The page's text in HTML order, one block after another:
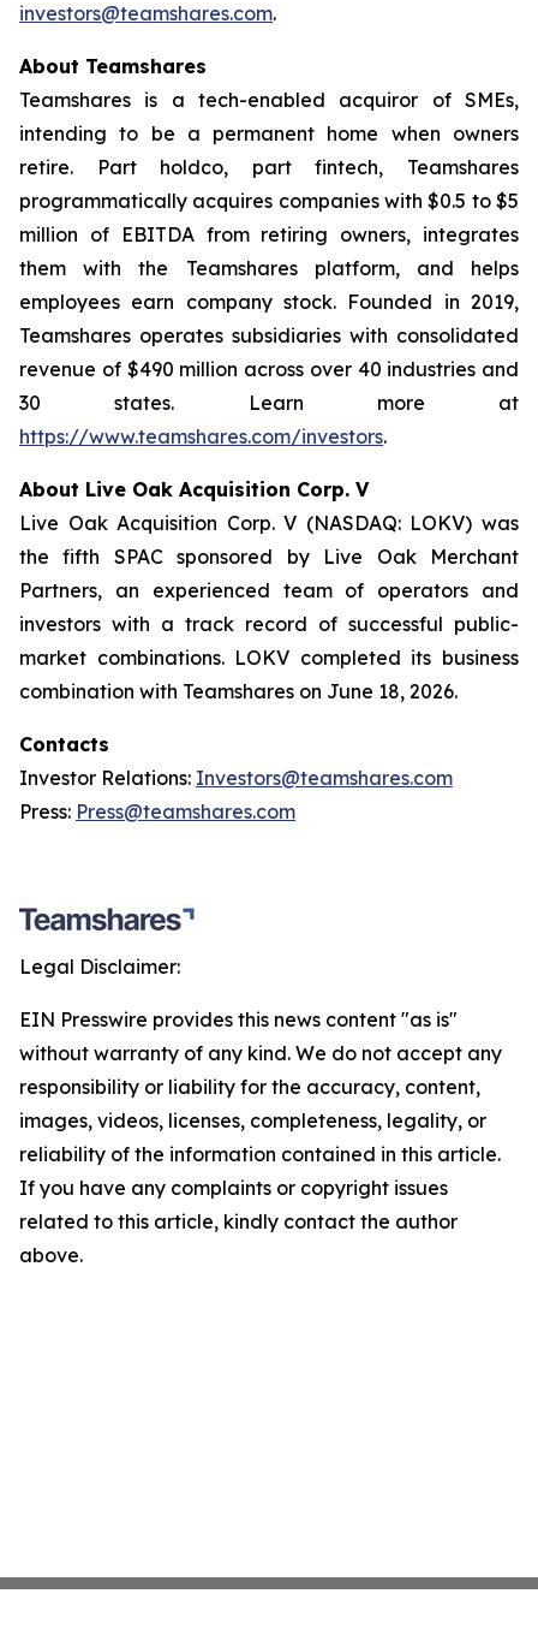
investors@teamshares.com.
About Teamshares
Teamshares is a tech-enabled acquiror of SMEs,
intending to be a permanent home when owners
retire. Part holdco, part fintech, Teamshares
programmatically acquires companies with $0.5 to $5
million of EBITDA from retiring owners, integrates
them with the Teamshares platform, and helps
employees earn company stock. Founded in 2019,
Teamshares operates subsidiaries with consolidated
revenue of $490 million across over 40 industries and
30 states. Learn more at
https://www.teamshares.com/investors.
About Live Oak Acquisition Corp. V
Live Oak Acquisition Corp. V (NASDAQ: LOKV) was
the fifth SPAC sponsored by Live Oak Merchant
Partners, an experienced team of operators and
investors with a track record of successful public-
market combinations. LOKV completed its business
combination with Teamshares on June 18, 2026.
Contacts
Investor Relations: Investors@teamshares.com
Press: Press@teamshares.com
Legal Disclaimer:
EIN Presswire provides this news content "as is"
without warranty of any kind. We do not accept any
responsibility or liability for the accuracy, content,
images, videos, licenses, completeness, legality, or
reliability of the information contained in this article.
If you have any complaints or copyright issues
related to this article, kindly contact the author
above.